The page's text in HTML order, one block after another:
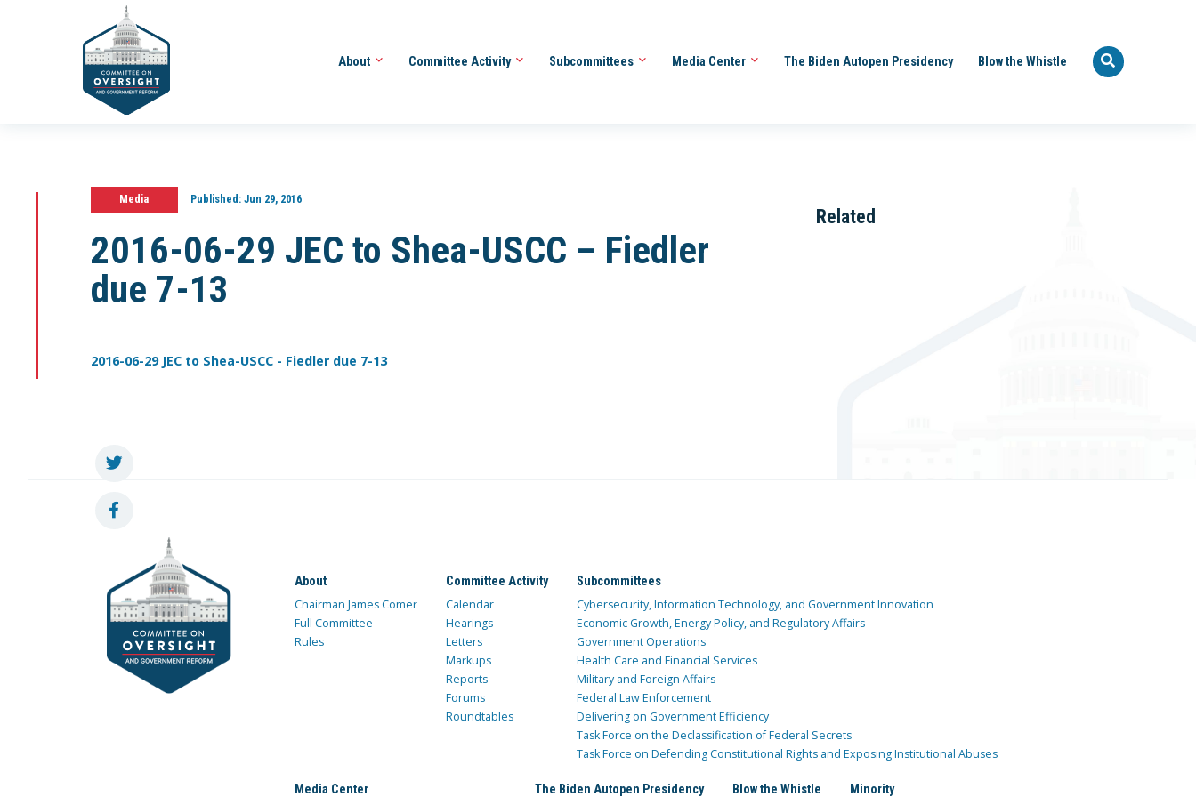
About Committee Activity Subcommittees Media Center The Biden Autopen Presidency Blow the Whistle
Media Published:Jun 29, 2016
2016-06-29 JEC to Shea-USCC – Fiedler
due 7-13
2016-06-29 JEC to Shea-USCC - Fiedler due 7-13
Related
About
Chairman James Comer
Full Committee
Rules
Committee Activity
Calendar
Hearings
Letters
Markups
Reports
Forums
Roundtables
Subcommittees
Cybersecurity, Information Technology, and Government Innovation
Economic Growth, Energy Policy, and Regulatory Affairs
Government Operations
Health Care and Financial Services
Military and Foreign Affairs
Federal Law Enforcement
Delivering on Government Efficiency
Task Force on the Declassification of Federal Secrets
Task Force on Defending Constitutional Rights and Exposing Institutional Abuses
Media Center The Biden Autopen Presidency Blow the Whistle Minority